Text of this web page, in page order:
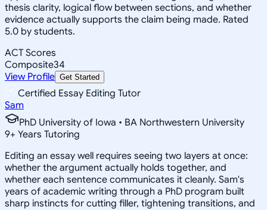
thesis clarity, logical flow between sections, and whether
evidence actually supports the claim being made. Rated
5.0 by students.
ACT Scores
Composite34
View Profile Get Started
Certified Essay Editing Tutor
Sam
PhD University of Iowa • BA Northwestern University
9+ Years Tutoring
Editing an essay well requires seeing two layers at once:
whether the argument actually holds together, and
whether each sentence communicates it cleanly. Sam's
years of academic writing through a PhD program built
sharp instincts for cutting filler, tightening transitions, and